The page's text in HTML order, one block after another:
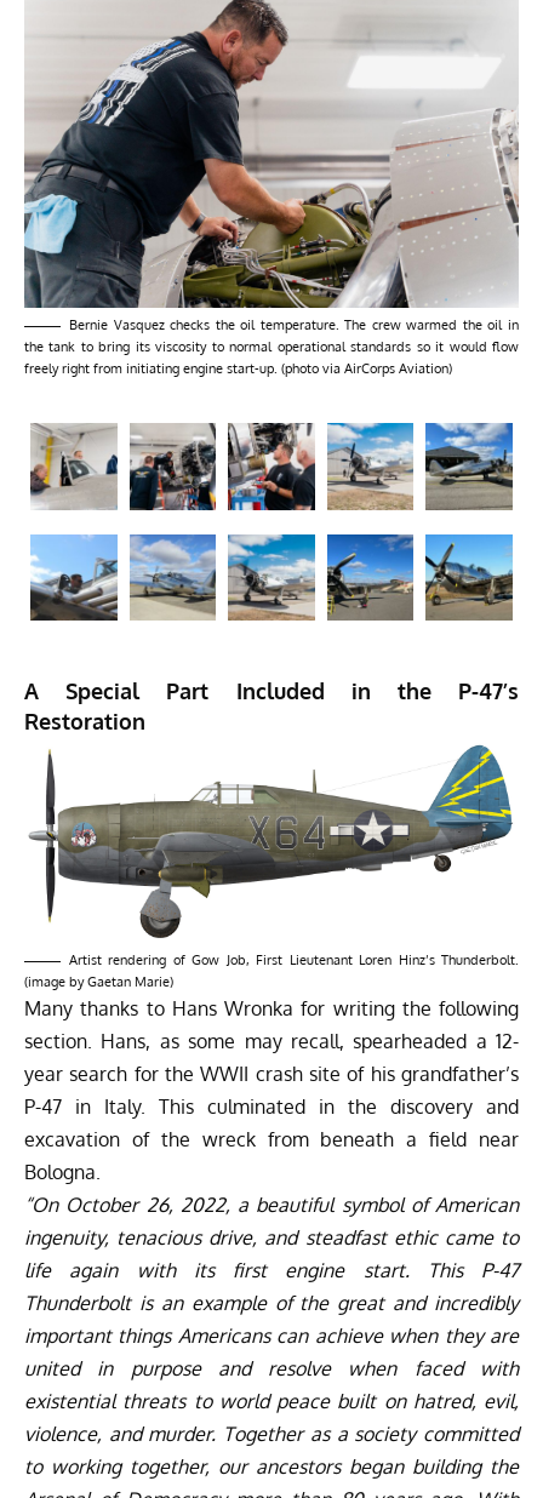
Bernie Vasquez checks the oil temperature. The crew warmed the oil in
the tank to bring its viscosity to normal operational standards so it would flow
freely right from initiating engine start-up. (photo via AirCorps Aviation)
A Special Part Included in the P-47’s
Restoration
Artist rendering of Gow Job, First Lieutenant Loren Hinz’s Thunderbolt.
(image by Gaetan Marie)
Many thanks to Hans Wronka for writing the following
section. Hans, as some may recall, spearheaded a 12-
year search for the WWII crash site of his grandfather’s
P-47 in Italy. This culminated in the discovery and
excavation of the wreck from beneath a field near
Bologna.
“On October 26, 2022, a beautiful symbol of American
ingenuity, tenacious drive, and steadfast ethic came to
life again with its first engine start. This P-47
Thunderbolt is an example of the great and incredibly
important things Americans can achieve when they are
united in purpose and resolve when faced with
existential threats to world peace built on hatred, evil,
violence, and murder. Together as a society committed
to working together, our ancestors began building the